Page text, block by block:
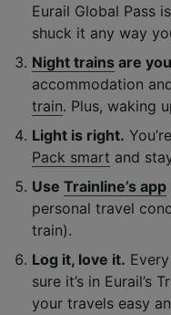
Eurail Global Pass
shuck it any way
Night trains are
accommodation
train. Plus, waking
Light is right.
Pack smart and
Use Trainline’s app
personal travel
train).
Log it, love it.
sure it’s in Eurail’s
your travels easy